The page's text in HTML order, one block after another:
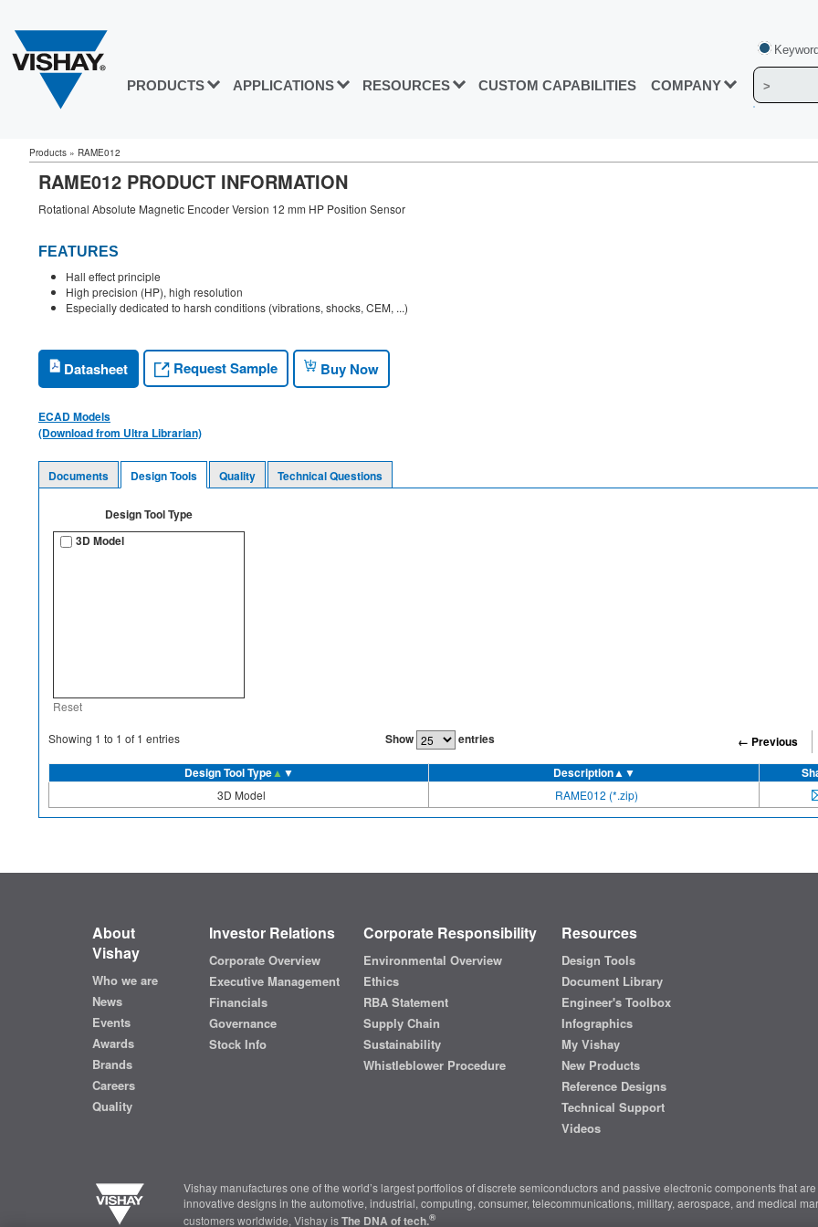
PRODUCTS APPLICATIONS RESOURCES CUSTOM CAPABILITIES COMPANY
Products » RAME012
RAME012 PRODUCT INFORMATION
Rotational Absolute Magnetic Encoder Version 12 mm HP Position Sensor
FEATURES
Hall effect principle
High precision (HP), high resolution
Especially dedicated to harsh conditions (vibrations, shocks, CEM, ...)
Datasheet Request Sample Buy Now
ECAD Models
(Download from Ultra Librarian)
Documents Design Tools Quality Technical Questions
Design Tool Type
3D Model
Reset
Showing 1 to 1 of 1 entries Show entries ← Previous
Design Tool Type▲ ▼ Description▲▼
3D Model RAME012 (*.zip)
About
Vishay
Who we are
News
Events
Awards
Brands
Careers
Quality
Investor Relations
Corporate Overview
Executive Management
Financials
Governance
Stock Info
Corporate Responsibility
Environmental Overview
Ethics
RBA Statement
Supply Chain
Sustainability
Whistleblower Procedure
Resources
Design Tools
Document Library
Engineer's Toolbox
Infographics
My Vishay
New Products
Reference Designs
Technical Support
Videos
Vishay manufactures one of the world’s largest portfolios of discrete semiconductors and passive electronic components that
innovative designs in the automotive, industrial, computing, consumer, telecommunications, military, aerospace, and medical
customers worldwide, Vishay isThe DNA of tech.®